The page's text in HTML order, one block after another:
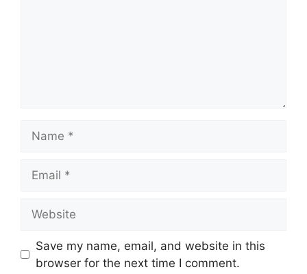
Save my name, email, and website in this
browser for the next time I comment.